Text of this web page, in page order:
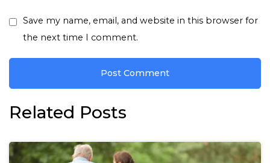
Save my name, email, and website in this browser for
the next time I comment.
Related Posts